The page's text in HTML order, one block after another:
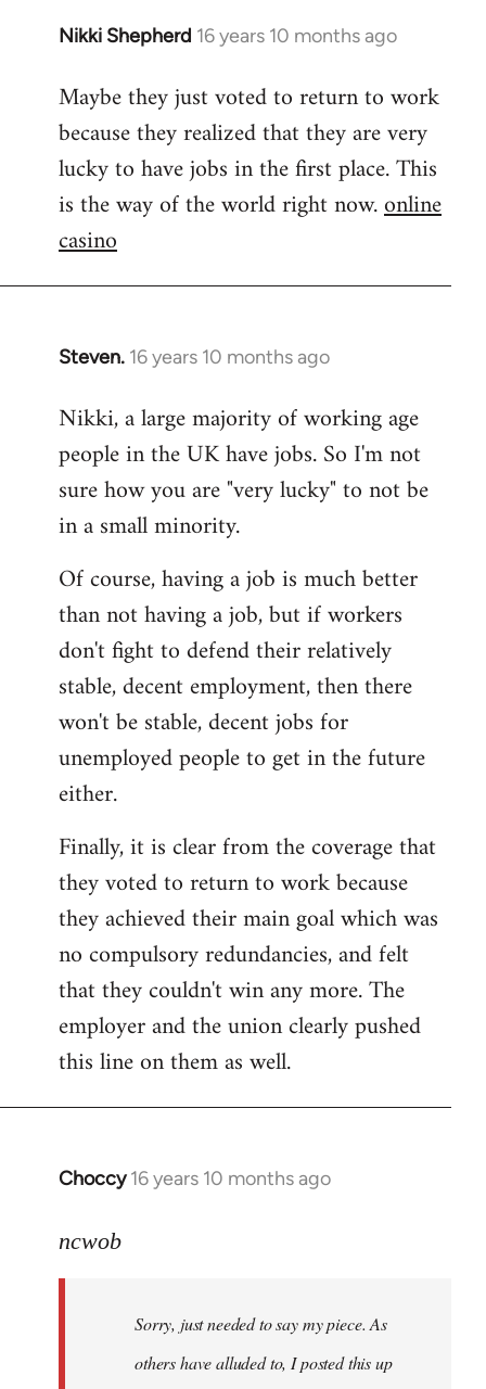
Nikki Shepherd 16 years 10 months ago
In
to
Welcome
libcom.org
Maybe they just voted to return to work
because they realized that they are very
lucky to have jobs in the first place. This
is the way of the world right now.online
casino
Steven. 16 years 10 months ago
In
to
Welcome
libcom.org
Nikki, a large majority of working age
people in the UK have jobs. So I'm not
sure how you are "very lucky" to not be
in a small minority.
Of course, having a job is much better
than not having a job, but if workers
don't fight to defend their relatively
stable, decent employment, then there
won't be stable, decent jobs for
unemployed people to get in the future
either.
Finally, it is clear from the coverage that
they voted to return to work because
they achieved their main goal which was
no compulsory redundancies, and felt
that they couldn't win any more. The
employer and the union clearly pushed
this line on them as well.
Choccy 16 years 10 months ago
In
to
libcom.org
ncwob
Sorry, just needed to say my piece. As
others have alluded to, I posted this up